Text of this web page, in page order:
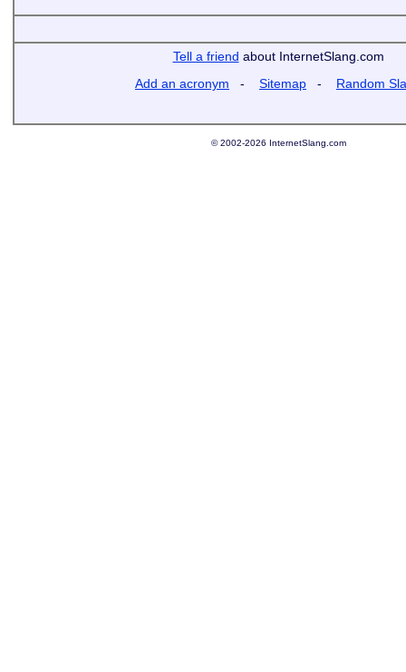
Tell a friend about InternetSlang.com
Add an acronym - Sitemap - Random
© 2002-2026 InternetSlang.com